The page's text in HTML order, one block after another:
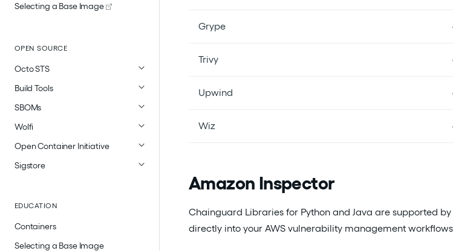
Selecting a Base Image
OPEN SOURCE
Octo STS
Build Tools
SBOMs
Wolfi
Open Container Initiative
Sigstore
EDUCATION
Containers
Selecting a Base Image
Grype
Trivy
Upwind
Wiz
Amazon Inspector
Chainguard Libraries for Python and Java are supported
directly into your AWS vulnerability management